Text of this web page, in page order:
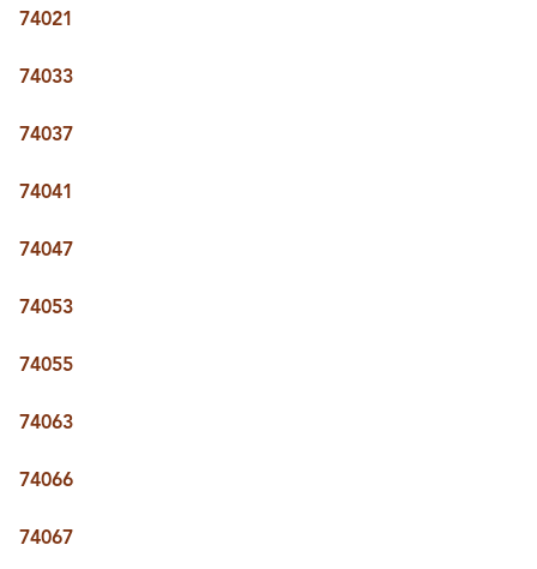
CONTACT
ADDRESS
FOLLOW US
74021
74033
74037
74041
74047
74053
74055
74063
74066
74067